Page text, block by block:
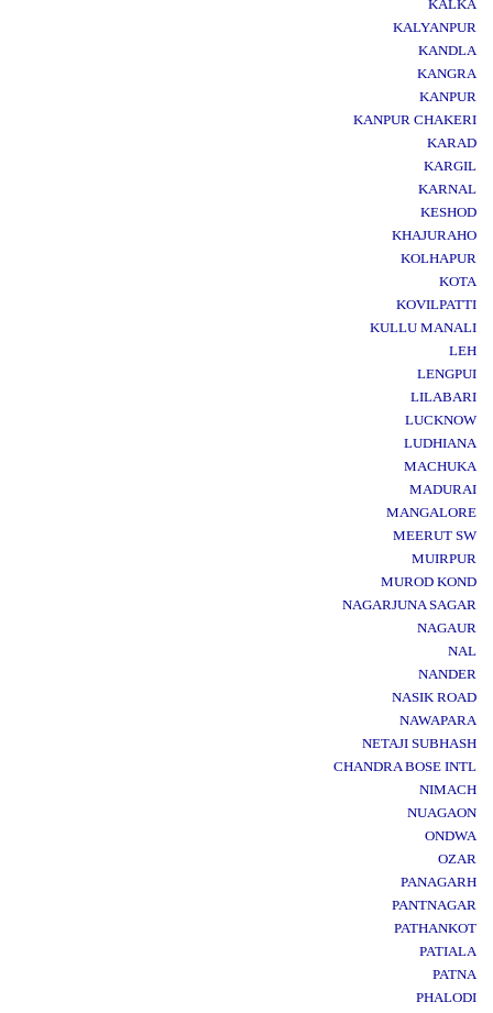
KALKA
KALYANPUR
KANDLA
KANGRA
KANPUR
KANPUR CHAKERI
KARAD
KARGIL
KARNAL
KESHOD
KHAJURAHO
KOLHAPUR
KOTA
KOVILPATTI
KULLU MANALI
LEH
LENGPUI
LILABARI
LUCKNOW
LUDHIANA
MACHUKA
MADURAI
MANGALORE
MEERUT SW
MUIRPUR
MUROD KOND
NAGARJUNA SAGAR
NAGAUR
NAL
NANDER
NASIK ROAD
NAWAPARA
NETAJI SUBHASH
CHANDRA BOSE INTL
NIMACH
NUAGAON
ONDWA
OZAR
PANAGARH
PANTNAGAR
PATHANKOT
PATIALA
PATNA
PHALODI